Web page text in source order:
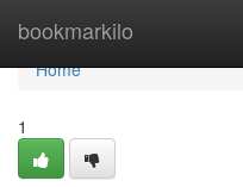
bookmarkilo
Home
Home
1